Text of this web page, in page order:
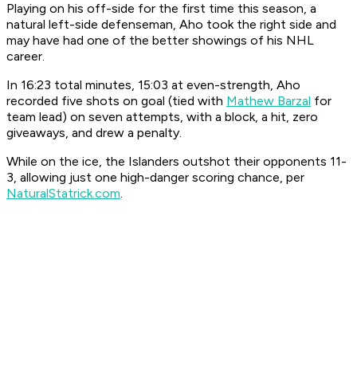
Playing on his off-side for the first time this season, a
natural left-side defenseman, Aho took the right side and
may have had one of the better showings of his NHL
career.
In 16:23 total minutes, 15:03 at even-strength, Aho
recorded five shots on goal (tied with Mathew Barzal for
team lead) on seven attempts, with a block, a hit, zero
giveaways, and drew a penalty.
While on the ice, the Islanders outshot their opponents 11-
3, allowing just one high-danger scoring chance, per
NaturalStatrick.com.